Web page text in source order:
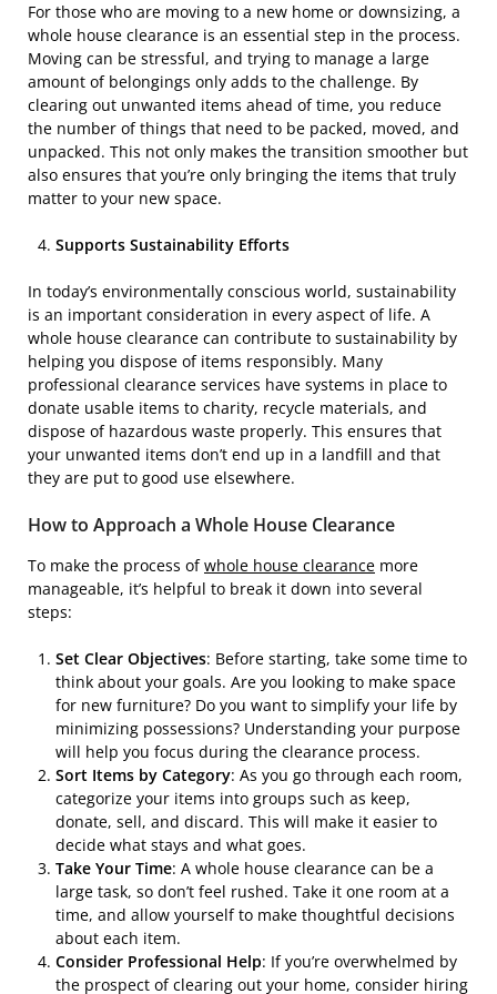
For those who are moving to a new home or downsizing, a
whole house clearance is an essential step in the process.
Moving can be stressful, and trying to manage a large
amount of belongings only adds to the challenge. By
clearing out unwanted items ahead of time, you reduce
the number of things that need to be packed, moved, and
unpacked. This not only makes the transition smoother but
also ensures that you’re only bringing the items that truly
matter to your new space.
Supports Sustainability Efforts
In today’s environmentally conscious world, sustainability
is an important consideration in every aspect of life. A
whole house clearance can contribute to sustainability by
helping you dispose of items responsibly. Many
professional clearance services have systems in place to
donate usable items to charity, recycle materials, and
dispose of hazardous waste properly. This ensures that
your unwanted items don’t end up in a landfill and that
they are put to good use elsewhere.
How to Approach a Whole House Clearance
To make the process ofwhole house clearance more
manageable, it’s helpful to break it down into several
steps:
Set Clear Objectives: Before starting, take some time to
think about your goals. Are you looking to make space
for new furniture? Do you want to simplify your life by
minimizing possessions? Understanding your purpose
will help you focus during the clearance process.
Sort Items by Category: As you go through each room,
categorize your items into groups such as keep,
donate, sell, and discard. This will make it easier to
decide what stays and what goes.
Take Your Time: A whole house clearance can be a
large task, so don’t feel rushed. Take it one room at a
time, and allow yourself to make thoughtful decisions
about each item.
Consider Professional Help: If you’re overwhelmed by
the prospect of clearing out your home, consider hiring